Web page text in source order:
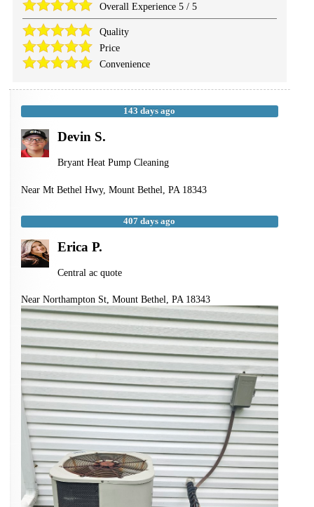
Overall Experience5 /5
Quality
Price
Convenience
143 days ago
Devin S.
Bryant Heat Pump Cleaning
Near Mt Bethel Hwy, Mount Bethel PA 18343
407 days ago
Erica P.
Central ac quote
Near Northampton St, Mount Bethel, PA 18343